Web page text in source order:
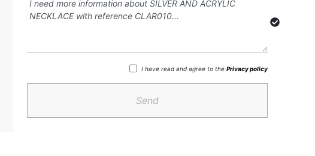
I have read and agree to the Privacy policy
Send